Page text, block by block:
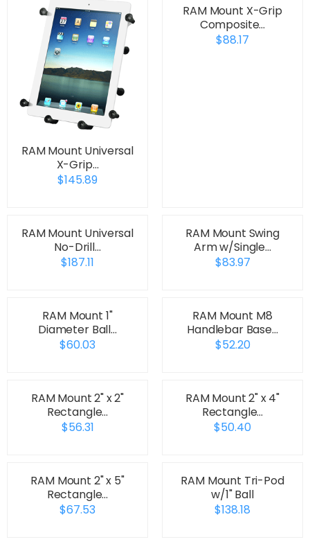
RAM Mount Universal
X-Grip…
$145.89
RAM Mount X-Grip
Composite…
$88.17
RAM Mount Universal
No-Drill…
$187.11
RAM Mount Swing
Arm w/Single…
$83.97
RAM Mount 1"
Diameter Ball…
$60.03
RAM Mount M8
Handlebar Base…
$52.20
RAM Mount 2" x 2"
Rectangle…
$56.31
RAM Mount 2" x 4"
Rectangle…
$50.40
RAM Mount 2" x 5"
Rectangle…
$67.53
RAM Mount Tri-Pod
w/1" Ball
$138.18